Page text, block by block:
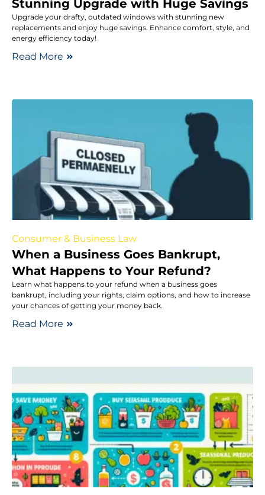
Stunning Upgrade with Huge Savings
Upgrade your drafty, outdated windows with stunning new
replacements and enjoy huge savings. Enhance comfort, style, and
energy efficiency today!
Read More
Consumer & Business Law
When a Business Goes Bankrupt,
What Happens to Your Refund?
Learn what happens to your refund when a business goes
bankrupt, including your rights, claim options, and how to increase
your chances of getting your money back.
Read More